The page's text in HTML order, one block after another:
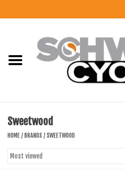
CLOTHING
COMPONENTS
Sweetwood
HOME / BRANDS / SWEETWOOD